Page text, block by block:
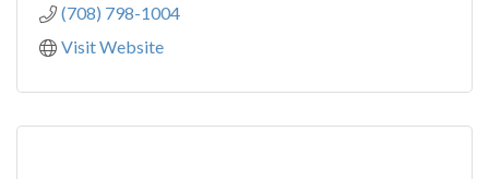
(708) 798-1004
Visit Website